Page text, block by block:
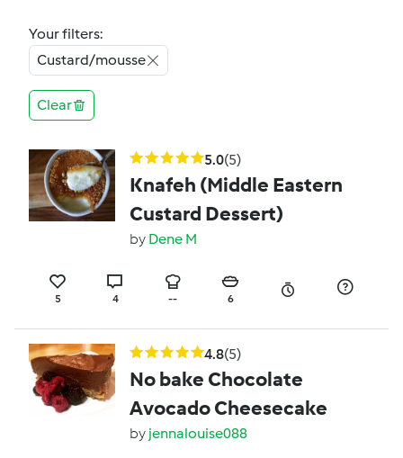
Your filters:
Custard/mousse
Clear
5.0(5)
Knafeh (Middle Eastern
Custard Dessert)
by Dene M
5 4 -- 6
4.8(5)
No bake Chocolate
Avocado Cheesecake
by jennalouise088